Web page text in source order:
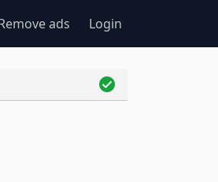
ads Login